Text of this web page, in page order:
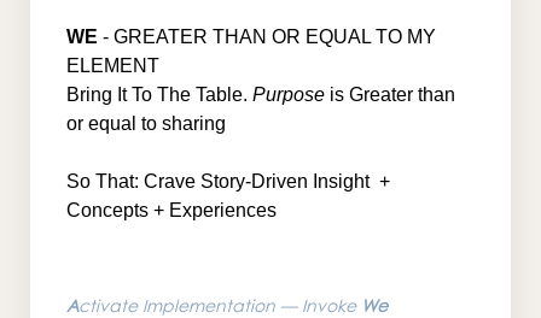
WE - GREATER THAN OR EQUAL TO MY
ELEMENT
Bring It To The Table. Purpose is Greater than
or equal to sharing
So That: Crave Story-Driven Insight +
Concepts + Experiences
Activate Implementation — Invoke We